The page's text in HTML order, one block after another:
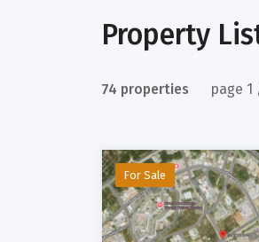
Property
74 properties page 1
For Sale